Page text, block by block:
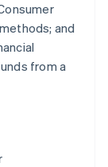
and
from a